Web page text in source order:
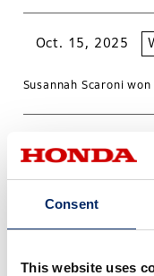
Consent
This website uses
Oct. 15, 2025
Susannah Scaroni